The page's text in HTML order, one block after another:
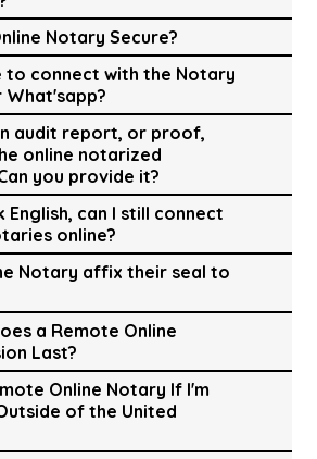
Notary Secure?
to connect with the Notary
audit report, or proof,
online notarized
you provide it?
English, can I still connect
online?
Notary affix their seal to
a Remote Online
Last?
Online Notary If I'm
of the United